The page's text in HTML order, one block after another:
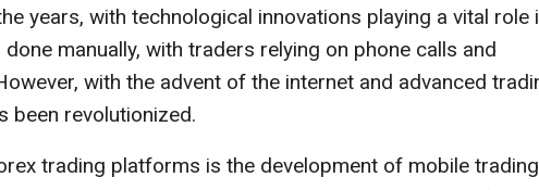
years, with technological innovations playing a vital role
manually, with traders relying on phone calls and
with the advent of the internet and advanced
been revolutionized.
trading platforms is the development of mobile trading